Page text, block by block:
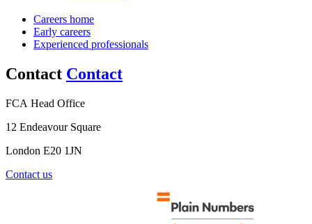
Careers home
Early careers
Experienced professionals
Contact Contact
FCA Head Office
12 Endeavour Square
London E20 1JN
Contact us